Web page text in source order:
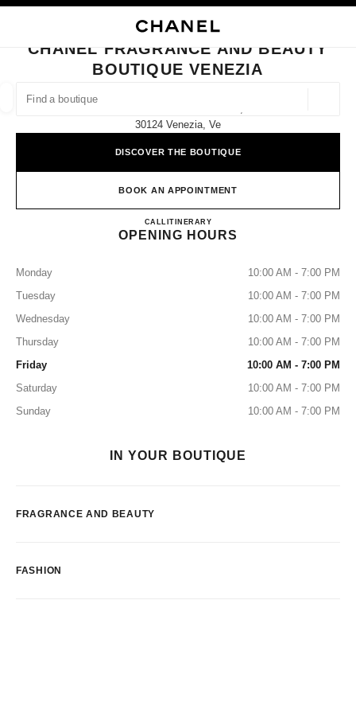
FIND A BOUTIQUE
suggestions are displayed below this search bar
CLOSE BOUTIQUE CARD CHANEL FRAGRANCE AND BEAUTY BOUTIQUE
CHANEL FRAGRANCE AND BEAUTY
BOUTIQUE VENEZIA
30124 Venezia, Ve
DISCOVER THE BOUTIQUE
BOOK AN APPOINTMENT
CALL+39 041 2708651
ITINERARYCHANEL FRAGRANCE
OPENING HOURS
Monday
10:00 AM - 7:00 PM
Tuesday
10:00 AM - 7:00 PM
Wednesday
10:00 AM - 7:00 PM
Thursday
10:00 AM - 7:00 PM
Friday
10:00 AM - 7:00 PM
Saturday
10:00 AM - 7:00 PM
Sunday
10:00 AM - 7:00 PM
IN YOUR BOUTIQUE
FRAGRANCE AND BEAUTY
FASHION
filters
filters result by: